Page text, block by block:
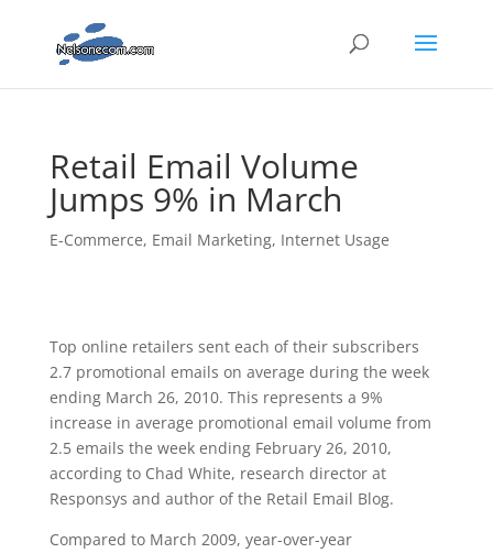
Retail Email Volume
Jumps 9% in March
E-Commerce, Email Marketing, Internet Usage
Top online retailers sent each of their subscribers
2.7 promotional emails on average during the week
ending March 26, 2010. This represents a 9%
increase in average promotional email volume from
2.5 emails the week ending February 26, 2010,
according to Chad White, research director at
Responsys and author of the Retail Email Blog.
Compared to March 2009, year-over-year